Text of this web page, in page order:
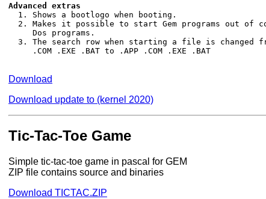
Advanced extras
1. Shows a bootlogo when booting.
2. Makes it possible to start Gem programs out of
     Dos programs.
3. The search row when starting a file is changed
     .COM .EXE .BAT to .APP .COM .EXE .BAT
Download
Download update to (kernel 2020)
Tic-Tac-Toe Game
Simple tic-tac-toe game in pascal for GEM
ZIP file contains source and binaries
Download TICTAC.ZIP